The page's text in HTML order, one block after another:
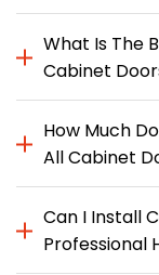
What Is The
Cabinet
How Much
All Cabinet
Can I Install
Professional